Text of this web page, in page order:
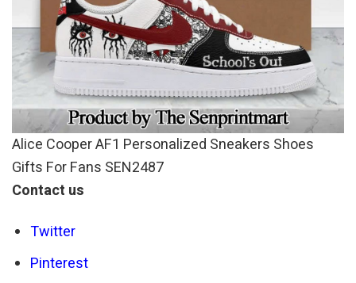
Alice Cooper AF1 Personalized Sneakers Shoes
Gifts For Fans SEN2487
Contact us
Twitter
Pinterest